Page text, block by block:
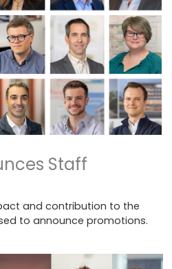
Staff
and contribution to the
to announce promotions.